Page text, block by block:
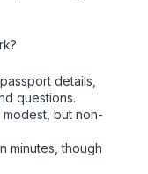
details,
questions.
but non-
minutes, though